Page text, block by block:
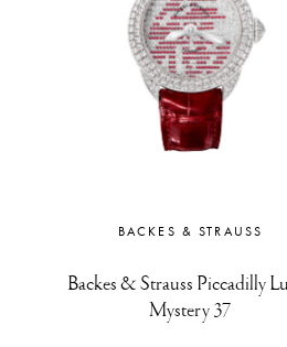
BACKES & STRAUSS
Backes & Strauss Piccadilly
Mystery 37